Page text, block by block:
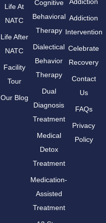
Life At
NATC
Life After
NATC
Facility
Tour
Our Blog
Cognitive
Behavioral
Therapy
Dialectical
Behavior
Therapy
Dual
Diagnosis
Treatment
Medical
Detox
Treatment
Medication-
Assisted
Treatment
Addiction
Intervention
Celebrate
Recovery
Contact
Us
FAQs
Privacy
Policy